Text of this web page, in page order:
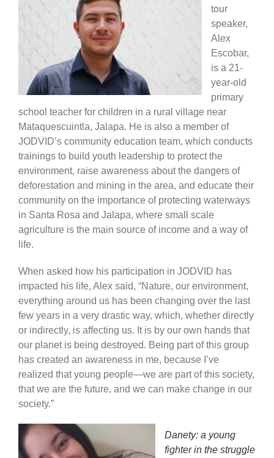
tour
speaker,
Alex
Escobar,
is a 21-
year-old
primary
school teacher for children in a rural village near
Mataquescuintla, Jalapa. He is also a member of
JODVID’s community education team, which conducts
trainings to build youth leadership to protect the
environment, raise awareness about the dangers of
deforestation and mining in the area, and educate their
community on the importance of protecting waterways
in Santa Rosa and Jalapa, where small scale
agriculture is the main source of income and a way of
life.
When asked how his participation in JODVID has
impacted his life, Alex said, “Nature, our environment,
everything around us has been changing over the last
few years in a very drastic way, which, whether directly
or indirectly, is affecting us. It is by our own hands that
our planet is being destroyed. Being part of this group
has created an awareness in me, because I’ve
realized that young people—we are part of this society,
that we are the future, and we can make change in our
society.”
Danety: a young
fighter in the struggle